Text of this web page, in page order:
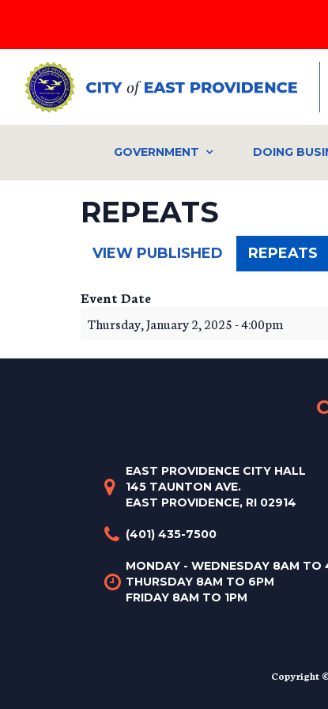
main
content
GOVERNMENT DOING
REPEATS
VIEW PUBLISHED REPEATS
Event Date
Thursday, January 2, 2025 - 4:00pm
EAST PROVIDENCE CITY HALL
145 TAUNTON AVE.
EAST PROVIDENCE, RI 02914
(401) 435-7500
MONDAY - WEDNESDAY 8AM TO
THURSDAY 8AM TO 6PM
FRIDAY 8AM TO 1PM
Copyright